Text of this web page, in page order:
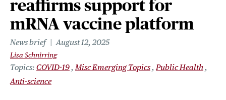
reaffirms support for
mRNA vaccine platform
News brief August 12, 2025
Lisa Schnirring
Topics COVID-19 Misc Emerging Topics Public Health
Anti-science